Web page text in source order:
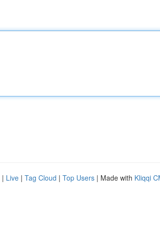
| Live | Tag Cloud | Top Users | Made with Kliqqi